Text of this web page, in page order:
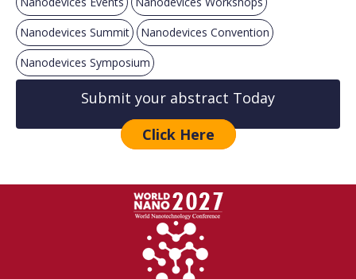
Nanodevices Summit Nanodevices Convention
Nanodevices Symposium
Submit your abstract Today
Click Here